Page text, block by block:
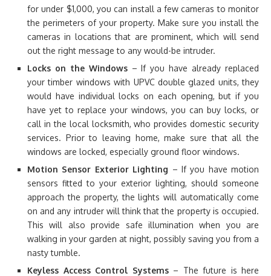
for under $1,000, you can install a few cameras to monitor
the perimeters of your property. Make sure you install the
cameras in locations that are prominent, which will send
out the right message to any would-be intruder.
Locks on the Windows – If you have already replaced
your timber windows with UPVC double glazed units, they
would have individual locks on each opening, but if you
have yet to replace your windows, you can buy locks, or
call in the local locksmith, who provides domestic security
services. Prior to leaving home, make sure that all the
windows are locked, especially ground floor windows.
Motion Sensor Exterior Lighting – If you have motion
sensors fitted to your exterior lighting, should someone
approach the property, the lights will automatically come
on and any intruder will think that the property is occupied.
This will also provide safe illumination when you are
walking in your garden at night, possibly saving you from a
nasty tumble.
Keyless Access Control Systems– The future is here